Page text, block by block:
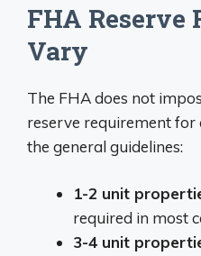
FHA Reserve
Vary
The FHA does not
reserve requirement
the general guidelines:
1-2 unit
required in most
3-4 unit